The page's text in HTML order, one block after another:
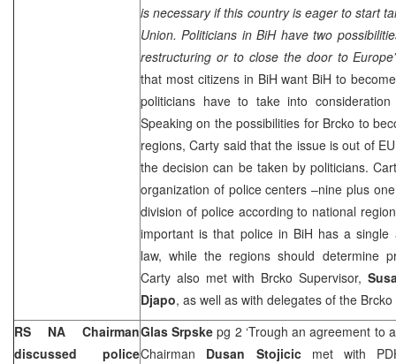
is necessary if this country is eager to start
Union. Politicians in BiH have two
restructuring or to close the door toEurope
that most citizens in BiH want BiH to
politicians have to take into
Speaking on the possibilities for Brcko to
regions, Carty said that the issue is out of
the decision can be taken by politicians.
organization of police centers –nine plus
division of police according to national
important is that police in BiH has a single
law, while the regions should determine
Carty also met with Brcko Supervisor,
Djapo, as well as with delegates of the
RS NA Chairman
discussed police
Glas Srpskepg 2 ‘Trough an agreement to
Chairman Dusan Stojicicmet with